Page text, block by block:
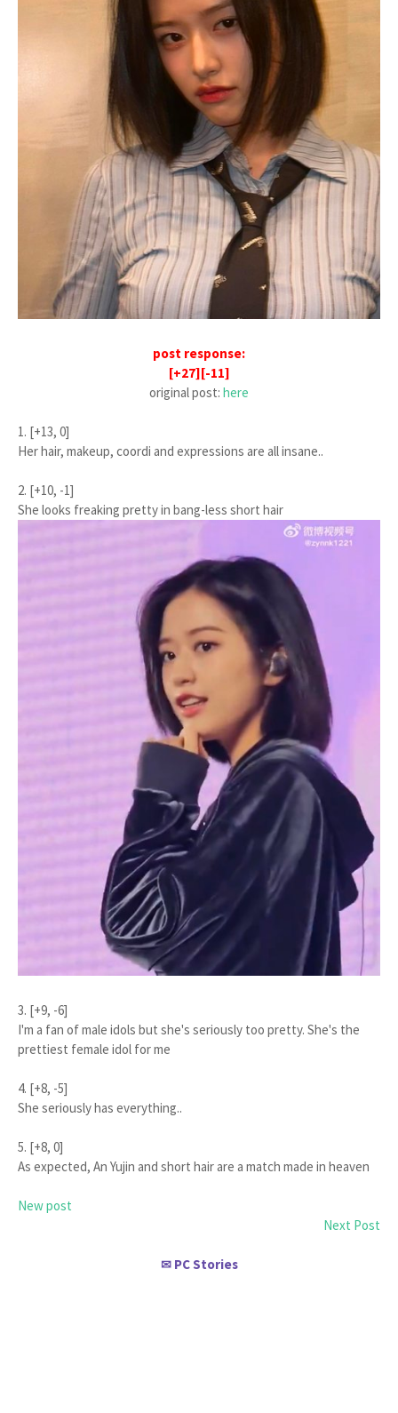
post response:
[+27][-11]
original post: here
1. [+13, 0]
Her hair, makeup, coordi and expressions are all insane..
2. [+10, -1]
She looks freaking pretty in bang-less short hair
3. [+9, -6]
I'm a fan of male idols but she's seriously too pretty. She's the
prettiest female idol for me
4. [+8, -5]
She seriously has everything..
5. [+8, 0]
As expected, An Yujin and short hair are a match made in heaven
New post
Next Post
✉ PC Stories